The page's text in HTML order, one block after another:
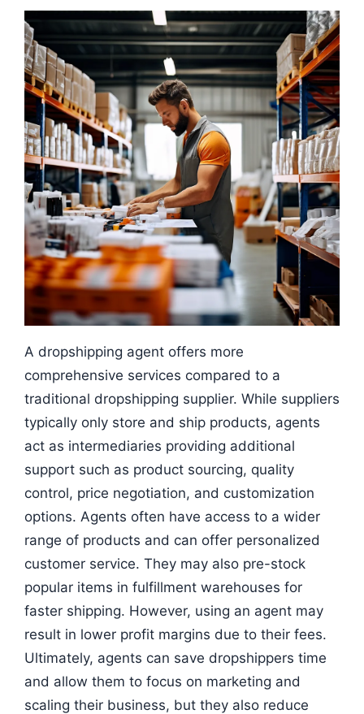
A dropshipping agent offers more
comprehensive services compared to a
traditional dropshipping supplier. While suppliers
typically only store and ship products, agents
act as intermediaries providing additional
support such as product sourcing, quality
control, price negotiation, and customization
options. Agents often have access to a wider
range of products and can offer personalized
customer service. They may also pre-stock
popular items in fulfillment warehouses for
faster shipping. However, using an agent may
result in lower profit margins due to their fees.
Ultimately, agents can save dropshippers time
and allow them to focus on marketing and
scaling their business, but they also reduce